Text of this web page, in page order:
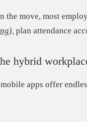
the move, most
), plan attendance
hybrid
apps offer